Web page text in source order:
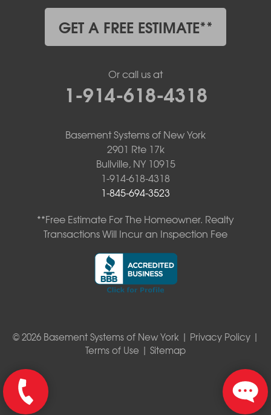
GET A FREE ESTIMATE**
Or call us at
1-914-618-4318
Basement Systems of New York
2901 Rte 17k
Bullville, NY 10915
1-914-618-4318
1-845-694-3523
**Free Estimate For The Homeowner. Realty
Transactions Will Incur an Inspection Fee
© 2026 Basement Systems of New York | Privacy Policy|
Terms of Use | Sitemap